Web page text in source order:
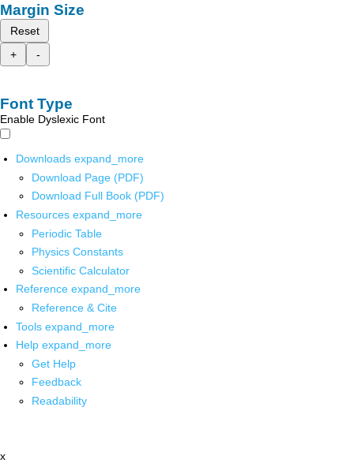
Margin Size
Reset
+
-
Font Type
Enable Dyslexic Font
Downloads expand_more
Download Page (PDF)
Download Full Book (PDF)
Resources expand_more
Periodic Table
Physics Constants
Scientific Calculator
Reference expand_more
Reference & Cite
Tools expand_more
Help expand_more
Get Help
Feedback
Readability
x